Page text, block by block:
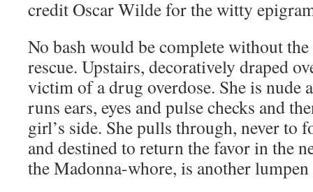
credit Oscar Wilde for the witty
No bash would be complete without
rescue. Upstairs, decoratively draped
victim of a drug overdose. She is nude
runs ears, eyes and pulse checks and
girl’s side. She pulls through, never to
and destined to return the favor in the
the Madonna-whore, is another